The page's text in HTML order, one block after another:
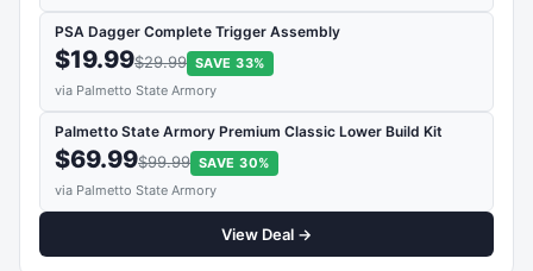
PSA Dagger Complete Trigger Assembly
$19.99$29.99 SAVE 33%
via Palmetto State Armory
Palmetto State Armory Premium Classic Lower Build Kit
$69.99$99.99 SAVE 30%
via Palmetto State Armory
View Deal →